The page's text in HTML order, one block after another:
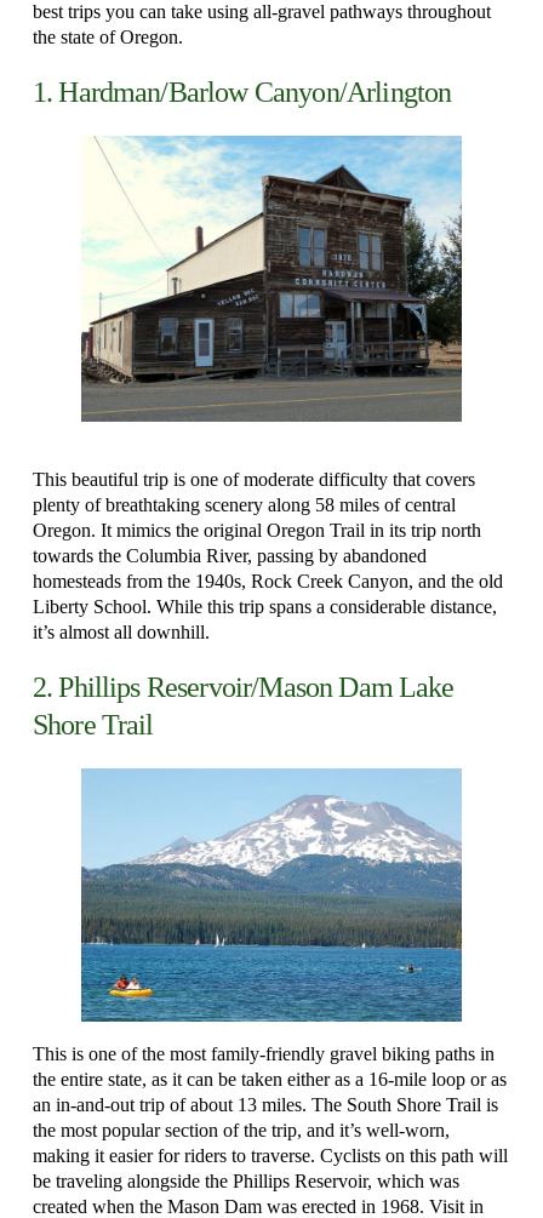
best trips you can take using all-gravel pathways throughout
the state of Oregon.
1. Hardman/Barlow Canyon/Arlington
This beautiful trip is one of moderate difficulty that covers
plenty of breathtaking scenery along 58 miles of central
Oregon. It mimics the original Oregon Trail in its trip north
towards the Columbia River, passing by abandoned
homesteads from the 1940s, Rock Creek Canyon, and the old
Liberty School. While this trip spans a considerable distance,
it’s almost all downhill.
2. Phillips Reservoir/Mason Dam Lake
Shore Trail
This is one of the most family-friendly gravel biking paths in
the entire state, as it can be taken either as a 16-mile loop or as
an in-and-out trip of about 13 miles. The South Shore Trail is
the most popular section of the trip, and it’s well-worn,
making it easier for riders to traverse. Cyclists on this path will
be traveling alongside the Phillips Reservoir, which was
created when the Mason Dam was erected in 1968. Visit in